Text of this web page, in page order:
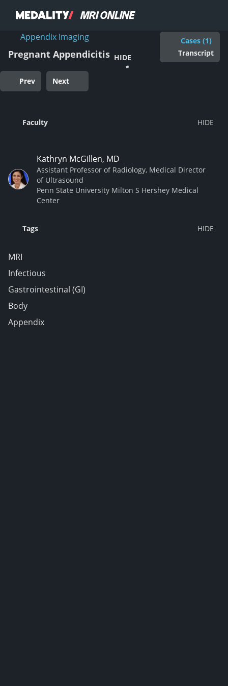
Appendix Imaging
Pregnant Appendicitis HIDE
Cases (1)
Transcript
Prev Next
Faculty
Kathryn McGillen, MD
Assistant Professor of Radiology, Medical Director
of Ultrasound
Penn State University Milton S Hershey Medical
Center
Tags
MRI
Infectious
Gastrointestinal (GI)
Body
Appendix